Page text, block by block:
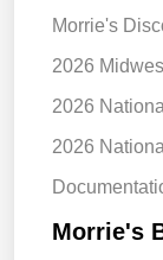
Morrie's
2026
2026
2026
Morrie's